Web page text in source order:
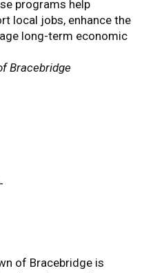
programs help
local jobs, enhance the
long-term economic
Bracebridge
of Bracebridge is